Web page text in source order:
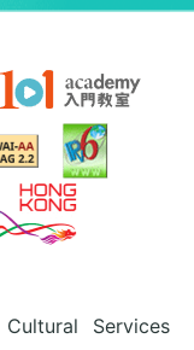
Services